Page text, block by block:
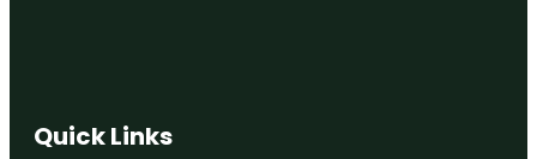
Quick Links